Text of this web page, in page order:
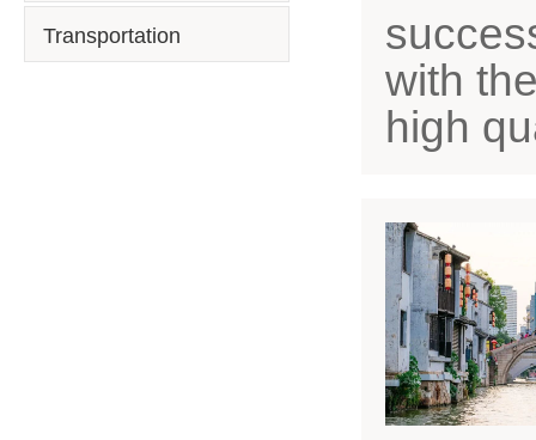
Transportation
with
high